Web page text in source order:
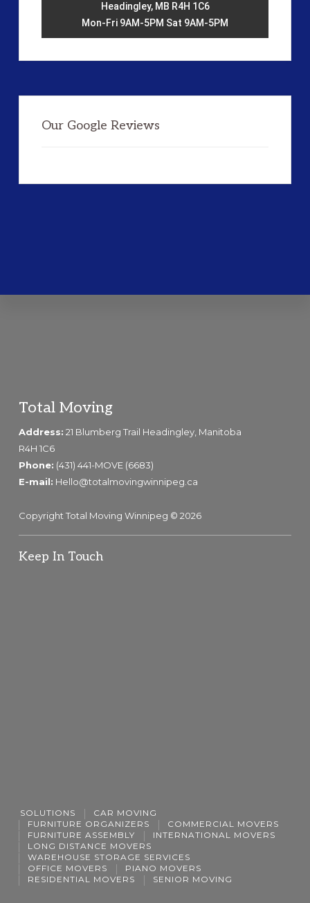
Headingley, MB R4H 1C6
Mon-Fri 9AM-5PM Sat 9AM-5PM
Our Google Reviews
Footer
Total Moving
Address: 21 Blumberg Trail Headingley, Manitoba
R4H 1C6
Phone: (431) 441-MOVE (6683)
E-mail: Hello@totalmovingwinnipeg.ca
Copyright Total Moving Winnipeg © 2026
Keep In Touch
SOLUTIONS
CAR MOVING
FURNITURE ORGANIZERS
COMMERCIAL MOVERS
FURNITURE ASSEMBLY
INTERNATIONAL MOVERS
LONG DISTANCE MOVERS
WAREHOUSE STORAGE SERVICES
OFFICE MOVERS
PIANO MOVERS
RESIDENTIAL MOVERS
SENIOR MOVING